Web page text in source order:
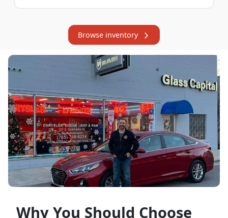
Browse inventory
Why You Should Choose